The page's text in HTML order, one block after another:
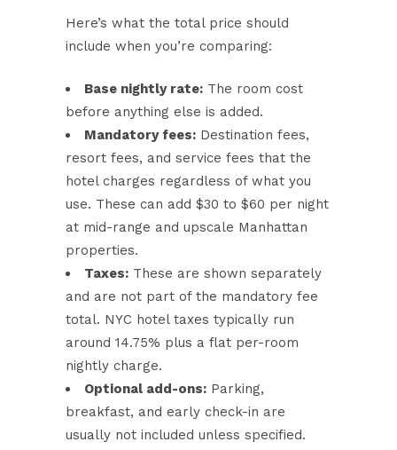
Here’s what the total price should
include when you’re comparing:
Base nightly rate: The room cost
before anything else is added.
Mandatory fees: Destination fees,
resort fees, and service fees that the
hotel charges regardless of what you
use. These can add $30 to $60 per night
at mid-range and upscale Manhattan
properties.
Taxes: These are shown separately
and are not part of the mandatory fee
total. NYC hotel taxes typically run
around 14.75% plus a flat per-room
nightly charge.
Optional add-ons: Parking,
breakfast, and early check-in are
usually not included unless specified.